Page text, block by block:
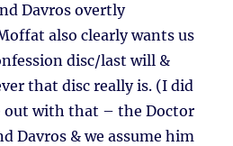
Davros overtly
also clearly wants us
disc/last will &
that disc really is. (I did
out with that – the Doctor
Davros & we assume him